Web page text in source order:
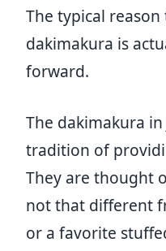
The typical
dakimakura is
forward.
The dakimakura
tradition of
They are thought
not that different
or a favorite